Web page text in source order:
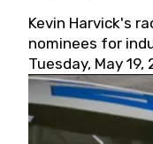
Kevin Harvick's
nominees for
Tuesday, May 19,